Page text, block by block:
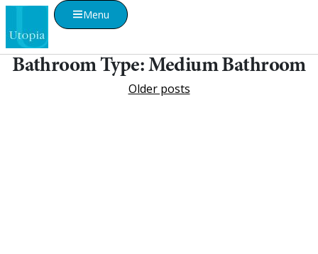
Menu
Bathroom Type:Medium Bathroom
Older posts